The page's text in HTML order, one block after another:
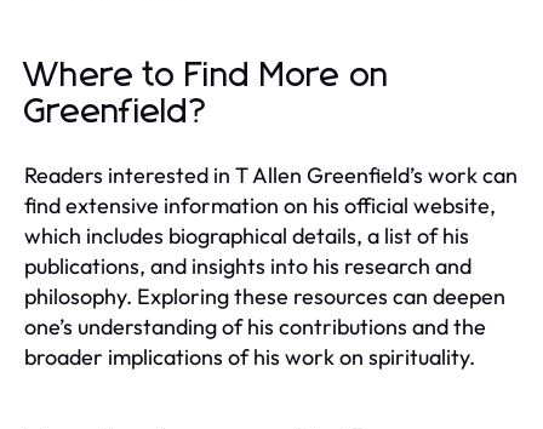
Where to Find More on
Greenfield?
Readers interested in T Allen Greenfield’s work can
find extensive information on his official website,
which includes biographical details, a list of his
publications, and insights into his research and
philosophy. Exploring these resources can deepen
one’s understanding of his contributions and the
broader implications of his work on spirituality.